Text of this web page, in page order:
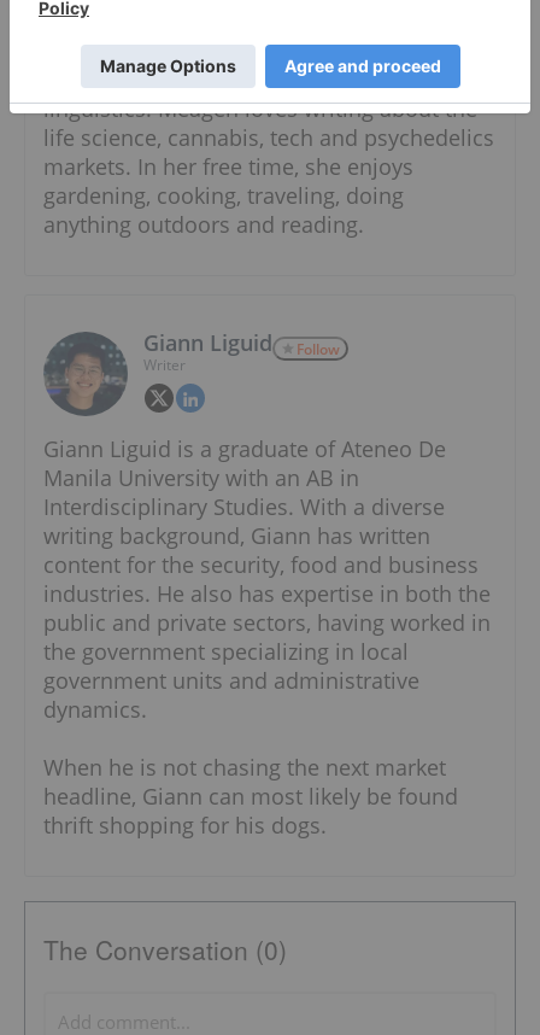
and anthropology, and honed her craft of
writing at Langara College. She is currently
pursuing a degree in psychology and
linguistics. Meagen loves writing about the
life science, cannabis, tech and psychedelics
markets. In her free time, she enjoys
gardening, cooking, traveling, doing
anything outdoors and reading.
Giann Liguid
Writer
Follow
Giann Liguid is a graduate of Ateneo De
Manila University with an AB in
Interdisciplinary Studies. With a diverse
writing background, Giann has written
content for the security, food and business
industries. He also has expertise in both the
public and private sectors, having worked in
the government specializing in local
government units and administrative
dynamics.
When he is not chasing the next market
headline, Giann can most likely be found
thrift shopping for his dogs.
The Conversation (0)